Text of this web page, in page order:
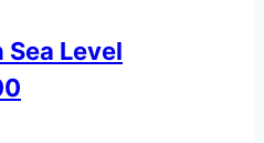
Sea Level